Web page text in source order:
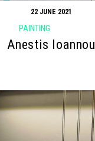
22 JUNE 2021
PAINTING
Anestis Ioannou